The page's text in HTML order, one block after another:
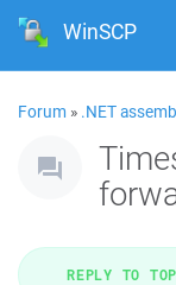
WinSCP
Forum » .NET
REPLY TO